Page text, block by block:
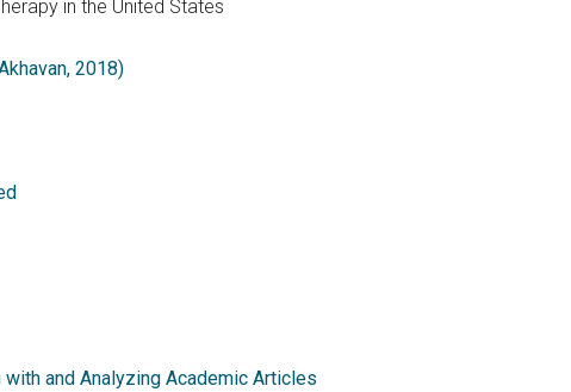
in the United States
2018)
and Analyzing Academic Articles